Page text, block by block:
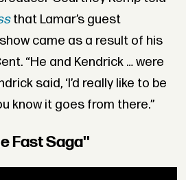
that Lamar’s guest
came as a result of his
“He and Kendrick … were
said, ‘I’d really like to be
know it goes from there.”
Fast Saga''